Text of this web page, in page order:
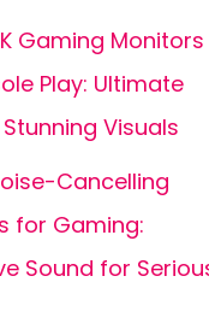
Gaming Monitors
Play: Ultimate
Visuals
Cancelling
for Gaming:
Sound for